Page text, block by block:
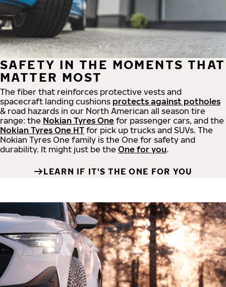
SAFETY IN THE MOMENTS THAT
MATTER MOST
The fiber that reinforces protective vests and
spacecraft landing cushions protects against potholes
& road hazards in our North American all season tire
range: the Nokian Tyres One for passenger cars, and the
Nokian Tyres One HT for pick up trucks and SUVs. The
Nokian Tyres One family is the One for safety and
durability. It might just be the One for you.
LEARN IF IT'S THE ONE FOR YOU